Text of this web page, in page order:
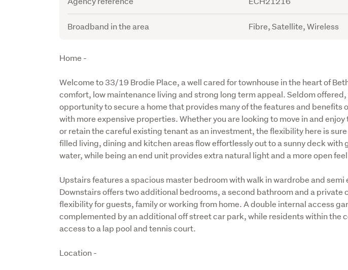
Broadband in the area Fibre, Satellite, Wireless
Description
Home -
Welcome to 33/19 Brodie Place, a well cared for townhouse in the heart of
comfort, low maintenance living and strong long term appeal. Seldom offered,
opportunity to secure a home that provides many of the features and benefits
with more expensive properties. Whether you are looking to move in and enjoy
or retain the careful existing tenant as an investment, the flexibility here is
filled living, dining and kitchen areas flow effortlessly out to a sunny deck with
water, while being an end unit provides extra natural light and a more open
Upstairs features a spacious master bedroom with walk in wardrobe and
Downstairs offers two additional bedrooms, a second bathroom and a private
flexibility for guests, family or working from home. A double internal access
complemented by an additional off street car park, while residents within the
access to a lap pool and tennis court.
Location -